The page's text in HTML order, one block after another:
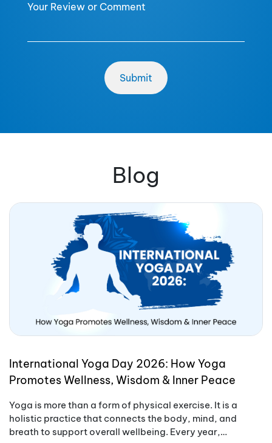
Your Review or Comment
Blog
International Yoga Day 2026: How Yoga
Promotes Wellness, Wisdom & Inner Peace
Yoga is more than a form of physical exercise. It is a
holistic practice that connects the body, mind, and
breath to support overall wellbeing. Every year,